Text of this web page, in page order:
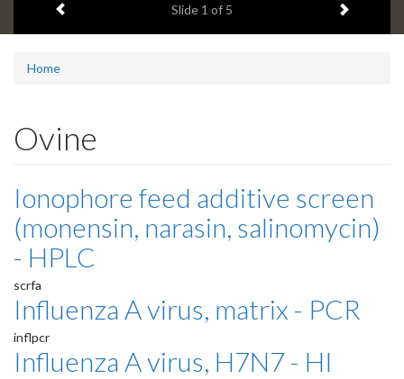
Slide 1 of 5 Next item
Home
Ovine
Ionophore feed additive screen
(monensin, narasin, salinomycin)
- HPLC
scrfa
Influenza A virus, matrix - PCR
inflpcr
Influenza A virus, H7N7 - HI